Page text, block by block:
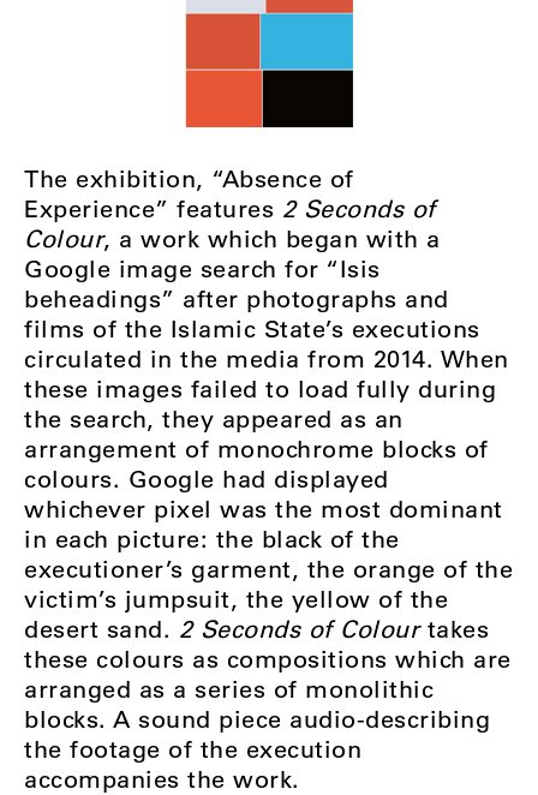
The exhibition, “Absence of
Experience” features 2 Seconds of
Colour, a work which began with a
Google image search for “Isis
beheadings” after photographs and
films of the Islamic State’s executions
circulated in the media from 2014. When
these images failed to load fully during
the search, they appeared as an
arrangement of monochrome blocks of
colours. Google had displayed
whichever pixel was the most dominant
in each picture: the black of the
executioner’s garment, the orange of the
victim’s jumpsuit, the yellow of the
desert sand. 2 Seconds of Colour takes
these colours as compositions which are
arranged as a series of monolithic
blocks. A sound piece audio-describing
the footage of the execution
accompanies the work.